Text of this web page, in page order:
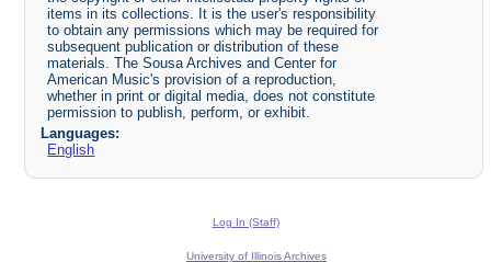
items in its collections. It is the user's responsibility
to obtain any permissions which may be required for
subsequent publication or distribution of these
materials. The Sousa Archives and Center for
American Music's provision of a reproduction,
whether in print or digital media, does not constitute
permission to publish, perform, or exhibit.
Languages:
English
Log In (Staff)
University of Illinois Archives